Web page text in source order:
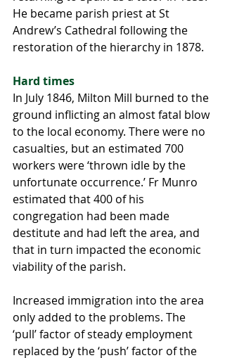
He became parish priest at St
Andrew’s Cathedral following the
restoration of the hierarchy in 1878.
Hard times
In July 1846, Milton Mill burned to the
ground inflicting an almost fatal blow
to the local economy. There were no
casualties, but an estimated 700
workers were ‘thrown idle by the
unfortunate occurrence.’ Fr Munro
estimated that 400 of his
congregation had been made
destitute and had left the area, and
that in turn impacted the economic
viability of the parish.
Increased immigration into the area
only added to the problems. The
‘pull’ factor of steady employment
replaced by the ‘push’ factor of the